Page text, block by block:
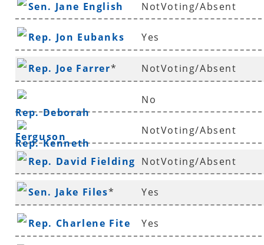
Sen. Jane English NotVoting/Absent
Rep. Jon Eubanks Yes
Rep. Joe Farrer* NotVoting/Absent
Rep. Deborah
Ferguson
No
Rep. Kenneth
Ferguson
NotVoting/Absent
Rep. David Fielding
*
NotVoting/Absent
Sen. Jake Files* Yes
Rep. Charlene Fite Yes